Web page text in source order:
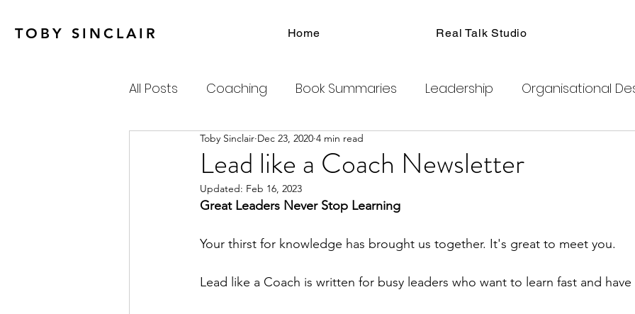
TOBY SINCLAIR Home Real Talk Studio
All Posts Coaching Book Summaries Leadership Organisational
Charity Emotions
Personal Productivity Product Management
Lead like a Coach Newsletter
Toby Sinclair Dec 23, 2020 4 min read
Updated: Feb 16, 2023
Great Leaders Never Stop Learning
Your thirst for knowledge has brought us together. It's great to meet you.
Lead like a Coach is written for busy leaders who want to learn fast and